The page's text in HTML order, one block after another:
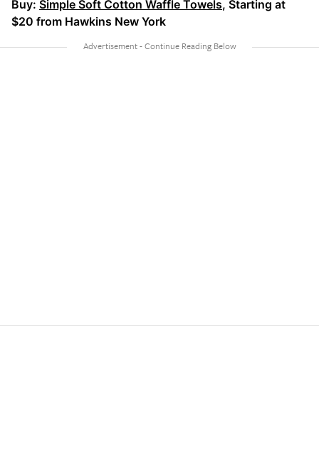
Buy: Simple Soft Cotton Waffle Towels, Starting at
$20 from Hawkins New York